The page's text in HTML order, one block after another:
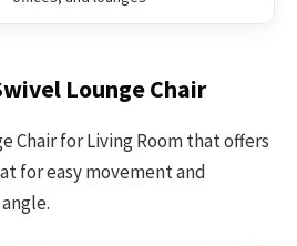
Lounge Chair
Chair for Living Room that offers
for easy movement and